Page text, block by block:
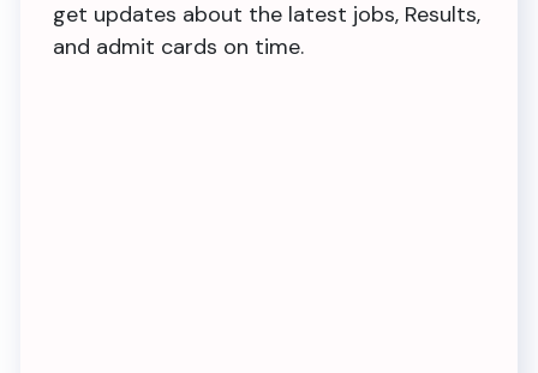
get updates about the latest jobs, Results,
and admit cards on time.